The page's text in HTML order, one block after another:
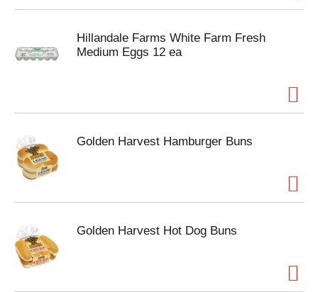
Hillandale Farms White Farm Fresh
Medium Eggs 12 ea
Golden Harvest Hamburger Buns
Golden Harvest Hot Dog Buns